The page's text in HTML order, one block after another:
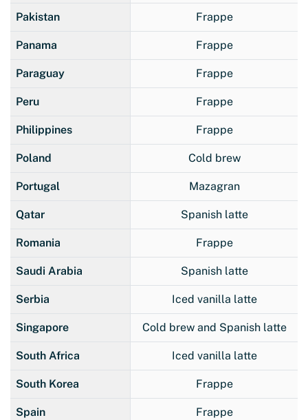
Pakistan Frappe
Panama Frappe
Paraguay Frappe
Peru Frappe
Philippines Frappe
Poland Cold brew
Portugal Mazagran
Qatar Spanish latte
Romania Frappe
Saudi Arabia Spanish latte
Serbia Iced vanilla latte
Singapore Cold brew and Spanish latte
South Africa Iced vanilla latte
South Korea Frappe
Spain Frappe